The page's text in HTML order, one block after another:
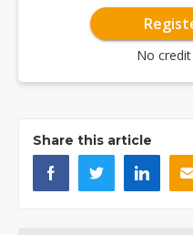
No
Share this article